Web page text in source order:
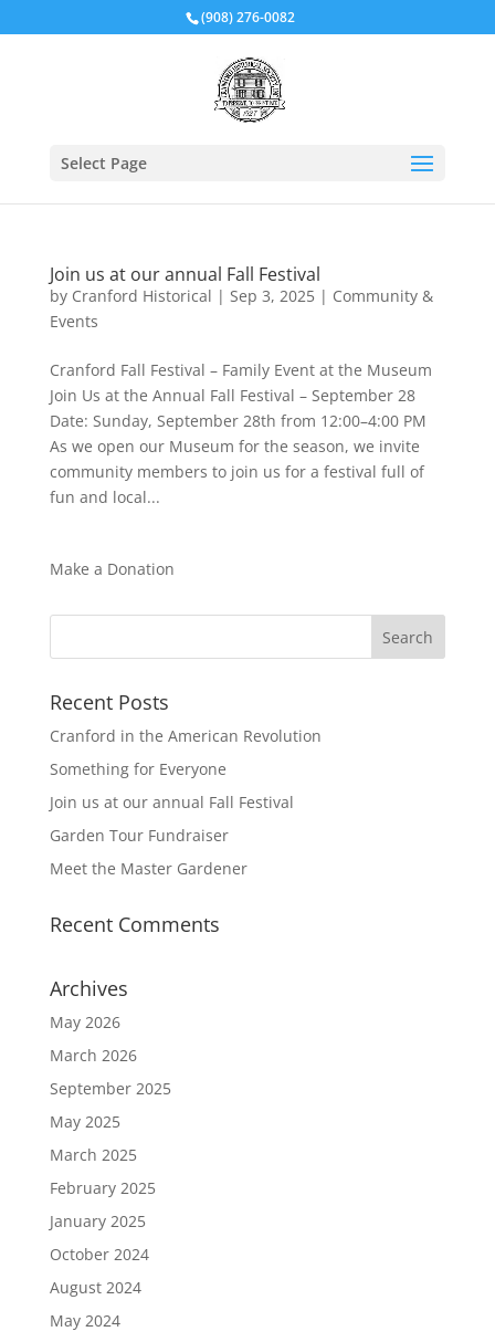
(908) 276-0082
Select Page
Join us at our annual Fall Festival
by Cranford Historical | Sep 3, 2025| Community &
Events
Cranford Fall Festival – Family Event at the Museum
Join Us at the Annual Fall Festival – September 28
Date: Sunday, September 28th from 12:00–4:00 PM
As we open our Museum for the season, we invite
community members to join us for a festival full of
fun and local...
Make a Donation
Recent Posts
Cranford in the American Revolution
Something for Everyone
Join us at our annual Fall Festival
Garden Tour Fundraiser
Meet the Master Gardener
Recent Comments
Archives
May 2026
March 2026
September 2025
May 2025
March 2025
February 2025
January 2025
October 2024
August 2024
May 2024